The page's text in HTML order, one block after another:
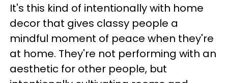
It's this kind of intentionally with home
decor that gives classy people a
mindful moment of peace when they're
at home. They're not performing with an
aesthetic for other people, but